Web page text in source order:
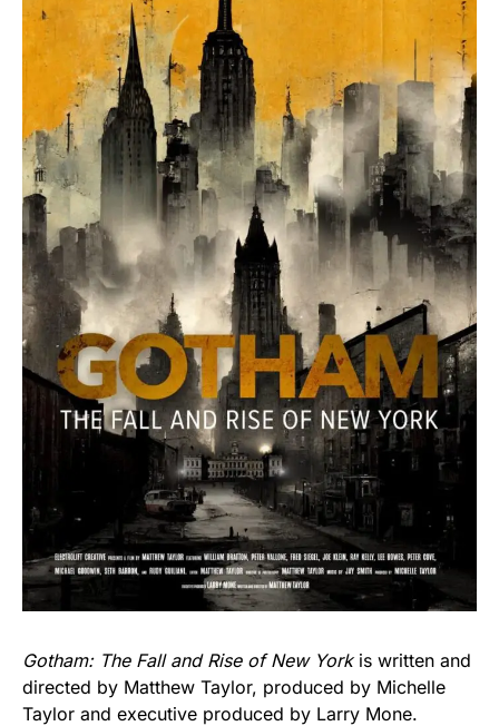
Gotham: The Fall and Rise of New Yorkis written and
directed by Matthew Taylor, produced by Michelle
Taylor and executive produced by Larry Mone.